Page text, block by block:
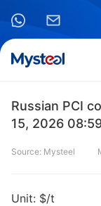
Russian PCI
15, 2026
Source: Mysteel
Unit: $/t